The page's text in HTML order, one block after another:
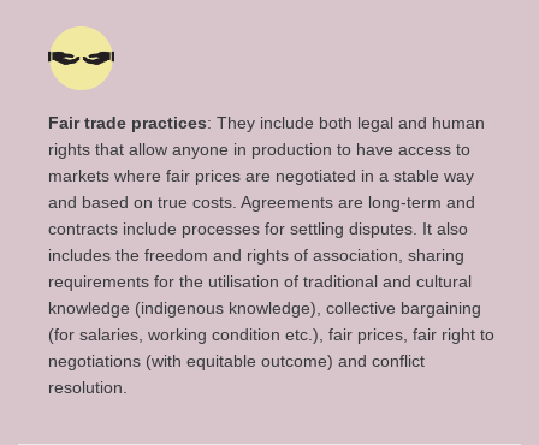
Fair trade practices: They include both legal and human
rights that allow anyone in production to have access to
markets where fair prices are negotiated in a stable way
and based on true costs. Agreements are long-term and
contracts include processes for settling disputes. It also
includes the freedom and rights of association, sharing
requirements for the utilisation of traditional and cultural
knowledge (indigenous knowledge), collective bargaining
(for salaries, working condition etc.), fair prices, fair right to
negotiations (with equitable outcome) and conflict
resolution.